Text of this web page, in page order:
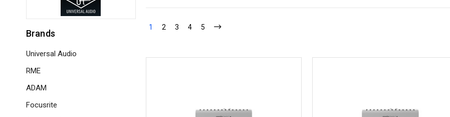
Brands
Universal Audio
RME
ADAM
Focusrite
1 2 3 4 5